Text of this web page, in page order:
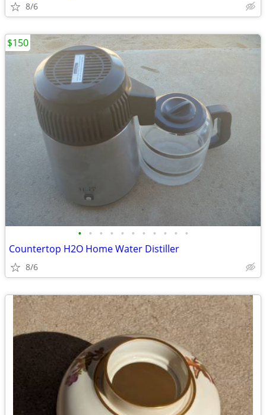
8/6
• • • • • • • • • • •
Countertop H2O Home Water Distiller
8/6
$150